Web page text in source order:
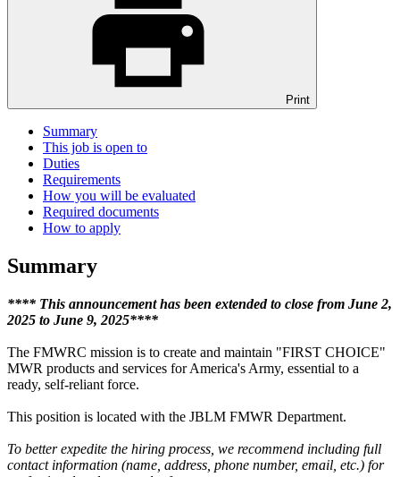
Print
Summary
This job is open to
Duties
Requirements
How you will be evaluated
Required documents
How to apply
Summary
**** This announcement has been extended to close from June 2,
2025 to June 9, 2025****
The FMWRC mission is to create and maintain "FIRST CHOICE"
MWR products and services for America's Army, essential to a
ready, self-reliant force.
This position is located with the JBLM FMWR Department.
To better expedite the hiring process, we recommend including full
contact information (name, address, phone number, email, etc.) for